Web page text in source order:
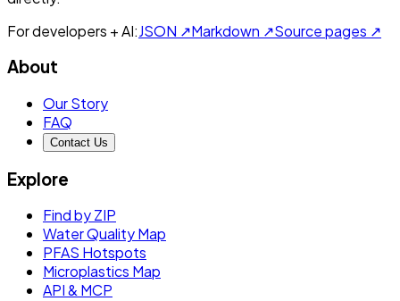
For developers + AI:JSON ↗Markdown ↗Source pages ↗
About
Our Story
FAQ
Contact Us
Explore
Find by ZIP
Water Quality Map
PFAS Hotspots
Microplastics Map
API & MCP